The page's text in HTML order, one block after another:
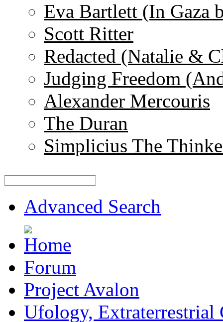
Eva Bartlett (In Gaza
Scott Ritter
Redacted (Natalie &
Judging Freedom
Alexander Mercouris
The Duran
Simplicius The
Advanced Search
Forum
Project Avalon
Ufology, Extraterrestrial